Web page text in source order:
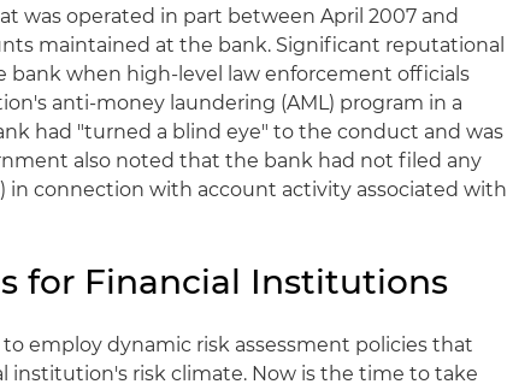
was operated in part between April 2007 and
maintained at the bank. Significant reputational
bank when high-level law enforcement officials
anti-money laundering (AML) program in a
had "turned a blind eye" to the conduct and was
also noted that the bank had not filed any
in connection with account activity associated with
for Financial Institutions
employ dynamic risk assessment policies that
institution's risk climate. Now is the time to take